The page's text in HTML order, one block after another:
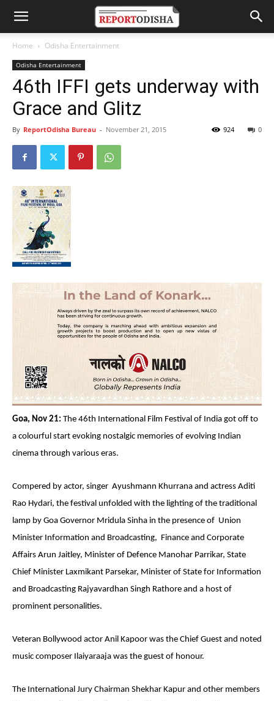
Home Odisha Entertainment
Odisha Entertainment
46th IFFI gets underway with
Grace and Glitz
By ReportOdisha Bureau - November 21, 2015 0
924
Goa, Nov 21: The 46th International Film Festival of India got off to
a colourful start evoking nostalgic memories of evolving Indian
cinema through various eras.
Compered by actor, singer Ayushmann Khurrana and actress Aditi
Rao Hydari, the festival unfolded with the lighting of the traditional
lamp by Goa Governor Mridula Sinha in the presence of Union
Minister Information and Broadcasting, Finance and Corporate
Affairs Arun Jaitley, Minister of Defence Manohar Parrikar, State
Chief Minister Laxmikant Parsekar, Minister of State for Information
and Broadcasting Rajyavardhan Singh Rathore and a host of
prominent personalities.
Veteran Bollywood actor Anil Kapoor was the Chief Guest and noted
music composer Ilaiyaraaja was the guest of honour.
The International Jury Chairman Shekhar Kapur and other members